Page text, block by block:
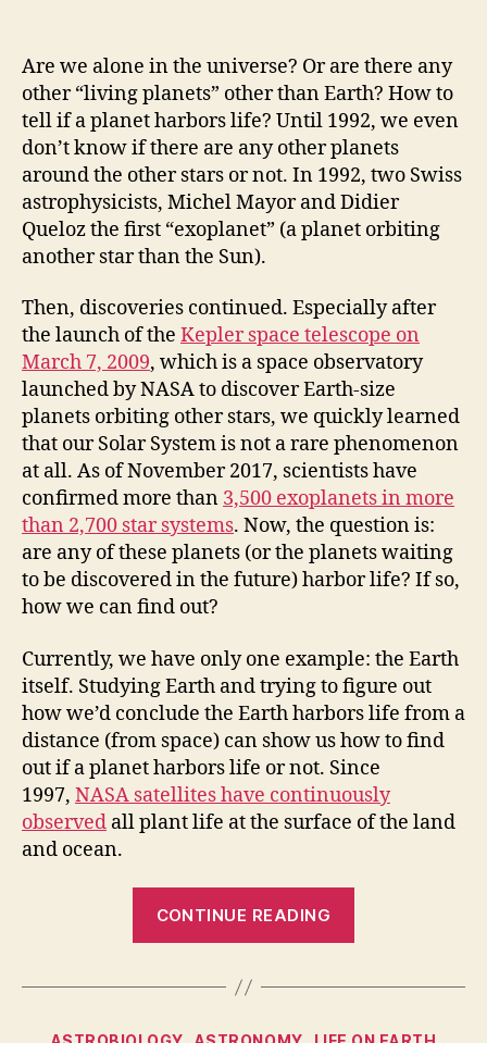
Are we alone in the universe? Or are there any
other “living planets” other than Earth? How to
tell if a planet harbors life? Until 1992, we even
don’t know if there are any other planets
around the other stars or not. In 1992, two Swiss
astrophysicists, Michel Mayor and Didier
Queloz the first “exoplanet” (a planet orbiting
another star than the Sun).
Then, discoveries continued. Especially after
the launch of the Kepler space telescope on
March 7, 2009, which is a space observatory
launched by NASA to discover Earth-size
planets orbiting other stars, we quickly learned
that our Solar System is not a rare phenomenon
at all. As of November 2017, scientists have
confirmed more than 3,500 exoplanets in more
than 2,700 star systems. Now, the question is:
are any of these planets (or the planets waiting
to be discovered in the future) harbor life? If so,
how we can find out?
Currently, we have only one example: the Earth
itself. Studying Earth and trying to figure out
how we’d conclude the Earth harbors life from a
distance (from space) can show us how to find
out if a planet harbors life or not. Since
1997, NASA satellites have continuously
observed all plant life at the surface of the land
and ocean.
CONTINUE READING
if
Categories